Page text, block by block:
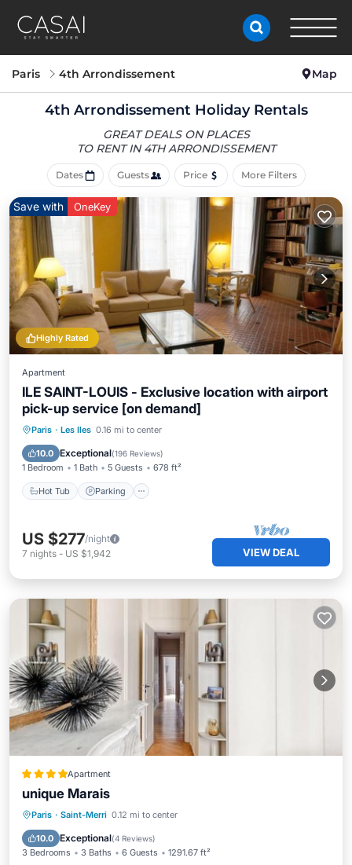
Paris 4th Arrondissement Map
4th Arrondissement Holiday Rentals
GREAT DEALS ON PLACES
TO RENT IN 4TH ARRONDISSEMENT
Dates Guests Price More Filters
Highly Rated
Save with OneKey
Apartment
ILE SAINT-LOUIS - Exclusive location with airport
pick-up service [on demand]
Paris · Les Iles 0.16 mi to center
10.0 Exceptional(196 Reviews)
1 Bedroom 1 Bath 5 Guests 678 ft²
Hot Tub Parking
Hot Tub Parking
Internet
US $277/night
7 nights - US $1,942 VIEW DEAL
Apartment
unique Marais
Paris · Saint-Merri 0.12 mi to center
10.0 Exceptional(4 Reviews)
3 Bedrooms 3 Baths 6 Guests 1291.67 ft²
Air Conditioner
Internet
Pet Friendly